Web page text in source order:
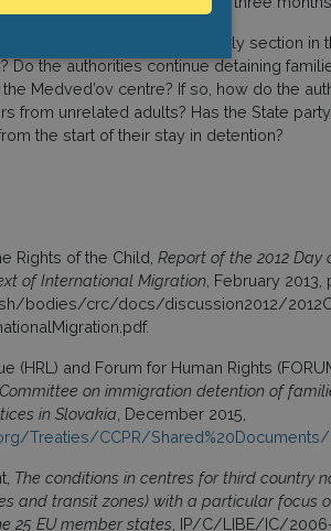
the set-up of the specific family section in
Do the authorities continue detaining
Medved’ov centre? If so, how do the
from unrelated adults? Has the State
the start of their stay in detention?
Rights of the Child, Report of the 2012 Day
of International Migration , February 2013,
bodies/crc/docs/discussion2012/
(HRL) and Forum for Human Rights
on immigration detention of
in Slovakia , December 2015,
Treaties/CCPR/Shared%20Documents/
The conditions in centres for third country
and transit zones) with a particular focus
25 EU member states , IP/C/LIBE/IC/